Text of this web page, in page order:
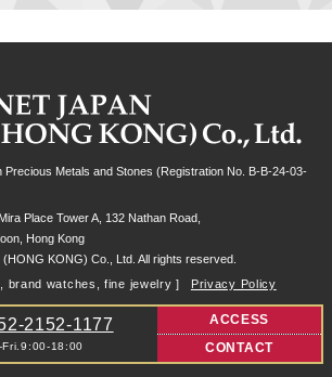
Precious Metals and Stones (Registration No. B-B-24-03-
Place Tower A, 132 Nathan Road,
Hong Kong
KONG) Co., Ltd. All rights reserved.
brand watches, fine jewelry ]
Privacy Policy
2152-1177
Fri.9:00-18:00
ACCESS
CONTACT